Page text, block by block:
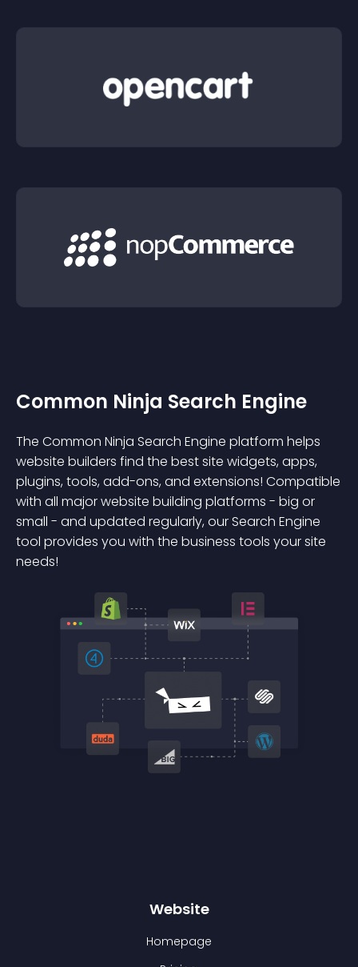
Common Ninja Search Engine
The Common Ninja Search Engine platform helps
website builders find the best site widgets, apps,
plugins, tools, add-ons, and extensions! Compatible
with all major website building platforms - big or
small - and updated regularly, our Search Engine
tool provides you with the business tools your site
needs!
Website
Homepage